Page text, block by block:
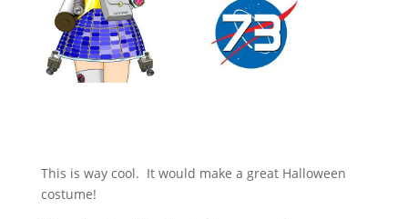
This is way cool. It would make a great Halloween
costume!